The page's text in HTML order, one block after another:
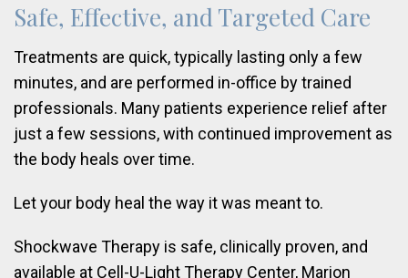
Safe, Effective, and Targeted Care
Treatments are quick, typically lasting only a few
minutes, and are performed in-office by trained
professionals. Many patients experience relief after
just a few sessions, with continued improvement as
the body heals over time.
Let your body heal the way it was meant to.
Shockwave Therapy is safe, clinically proven, and
available at Cell-U-Light Therapy Center, Marion